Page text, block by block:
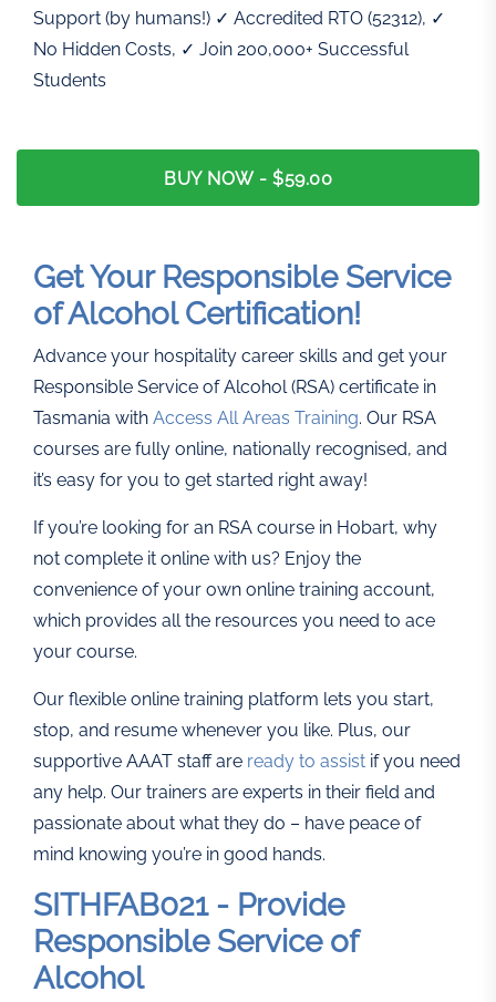
Support (by humans!) ✓ Accredited RTO (52312), ✓
No Hidden Costs, ✓ Join 200,000+ Successful
Students
BUY NOW - $59.00
Get Your Responsible Service
of Alcohol Certification!
Advance your hospitality career skills and get your
Responsible Service of Alcohol (RSA) certificate in
Tasmania with Access All Areas Training. Our RSA
courses are fully online, nationally recognised, and
it’s easy for you to get started right away!
If you’re looking for an RSA course in Hobart, why
not complete it online with us? Enjoy the
convenience of your own online training account,
which provides all the resources you need to ace
your course.
Our flexible online training platform lets you start,
stop, and resume whenever you like. Plus, our
supportive AAAT staff are ready to assist if you need
any help. Our trainers are experts in their field and
passionate about what they do – have peace of
mind knowing you’re in good hands.
SITHFAB021 - Provide
Responsible Service of
Alcohol